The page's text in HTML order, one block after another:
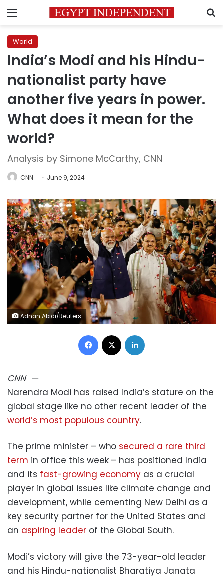
Menu
World
India’s Modi and his Hindu-
nationalist party have
another five years in power.
What does it mean for the
world?
Analysis by Simone McCarthy, CNN
CNN June 9, 2024
Adnan Abidi/Reuters
Facebook
CNN—
Narendra Modi has raised India’s stature on the
global stage like no other recent leader of the
world’s most populous country.
The prime minister – who secured a rare third
term in office this week – has positioned India
and its fast-growing economy as a crucial
player in global issues like climate change and
development, while cementing New Delhi as a
key security partner for the United States and
an aspiring leader of the Global South.
Modi’s victory will give the 73-year-old leader
and his Hindu-nationalist Bharatiya Janata